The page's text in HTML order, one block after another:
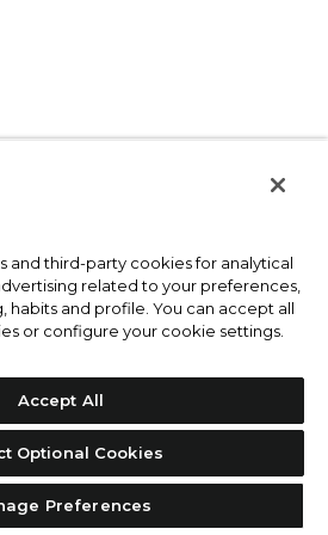
and third-party cookies for analytical
related to your preferences,
habits and profile. You can accept all
or configure your cookie settings.
Accept All
Optional Cookies
Preferences